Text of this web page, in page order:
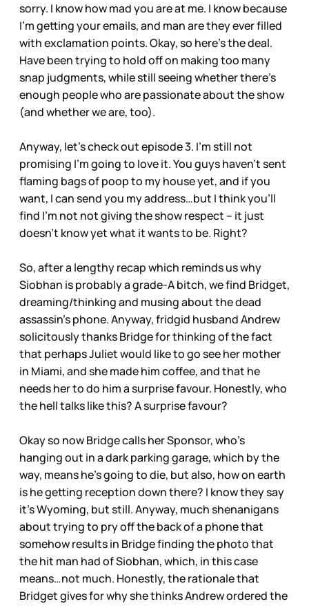
sorry. I know how mad you are at me. I know because
I’m getting your emails, and man are they ever filled
with exclamation points. Okay, so here’s the deal.
Have been trying to hold off on making too many
snap judgments, while still seeing whether there’s
enough people who are passionate about the show
(and whether we are, too).
Anyway, let’s check out episode 3. I’m still not
promising I’m going to love it. You guys haven’t sent
flaming bags of poop to my house yet, and if you
want, I can send you my address…but I think you’ll
find I’m not not giving the show respect – it just
doesn’t know yet what it wants to be. Right?
So, after a lengthy recap which reminds us why
Siobhan is probably a grade-A bitch, we find Bridget,
dreaming/thinking and musing about the dead
assassin’s phone. Anyway, fridgid husband Andrew
solicitously thanks Bridge for thinking of the fact
that perhaps Juliet would like to go see her mother
in Miami, and she made him coffee, and that he
needs her to do him a surprise favour. Honestly, who
the hell talks like this? A surprise favour?
Okay so now Bridge calls her Sponsor, who’s
hanging out in a dark parking garage, which by the
way, means he’s going to die, but also, how on earth
is he getting reception down there? I know they say
it’s Wyoming, but still. Anyway, much shenanigans
about trying to pry off the back of a phone that
somehow results in Bridge finding the photo that
the hit man had of Siobhan, which, in this case
means…not much. Honestly, the rationale that
Bridget gives for why she thinks Andrew ordered the